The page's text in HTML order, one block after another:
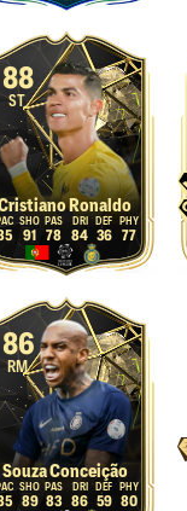
88
ST
Ronaldo
91 78 84 36 77
86
RM
Souza Conceição
89 83 86 59 80